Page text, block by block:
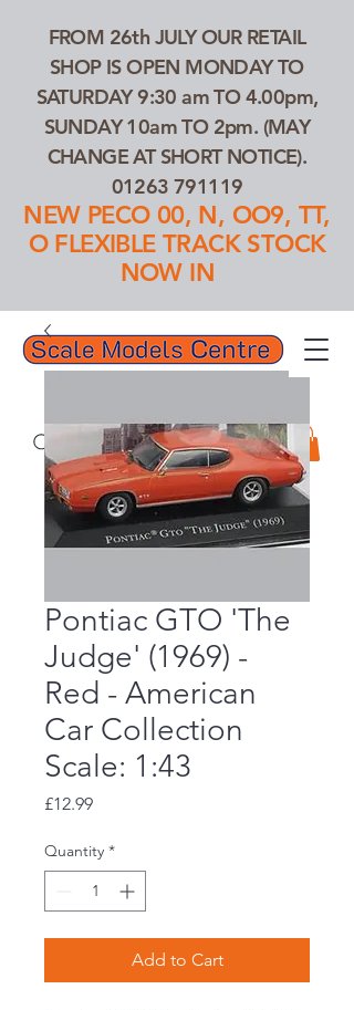
FROM 26th JULY OUR RETAIL
SHOP IS OPEN MONDAY TO
SATURDAY 9:30 am TO 4.00pm,
SUNDAY 10am TO 2pm. (MAY
CHANGE AT SHORT NOTICE).
01263 791119
NEW PECO 00, N, OO9, TT,
O FLEXIBLE TRACK STOCK
NOW IN
Search Our Products...
Pontiac GTO 'The
Judge' (1969) -
Red - American
Car Collection
Scale: 1:43
£12.99Price
Quantity *
Add to Cart